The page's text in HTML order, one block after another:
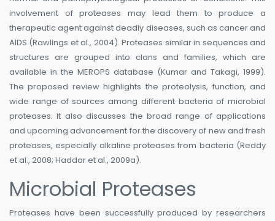
involvement of proteases may lead them to produce a
therapeutic agent against deadly diseases, such as cancer and
AIDS (Rawlings et al., 2004). Proteases similar in sequences and
structures are grouped into clans and families, which are
available in the MEROPS database (Kumar and Takagi, 1999).
The proposed review highlights the proteolysis, function, and
wide range of sources among different bacteria of microbial
proteases. It also discusses the broad range of applications
and upcoming advancement for the discovery of new and fresh
proteases, especially alkaline proteases from bacteria (Reddy
et al., 2008; Haddar et al., 2009a).
Microbial Proteases
Proteases have been successfully produced by researchers